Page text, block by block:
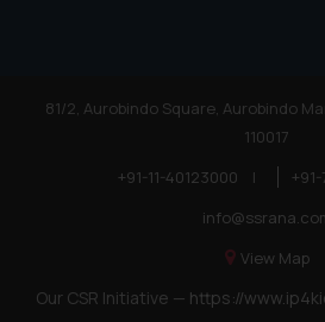
81/2, Aurobindo Square, Aurobindo
110017
+91-11-40123000
|
View Map
Our CSR Initiative — https://